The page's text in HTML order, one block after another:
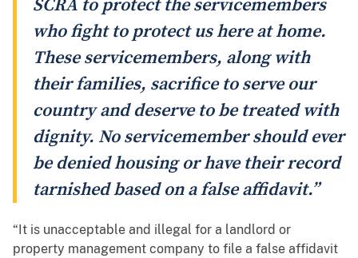
SCRA to protect the servicemembers
who fight to protect us here at home.
These servicemembers, along with
their families, sacrifice to serve our
country and deserve to be treated with
dignity. No servicemember should ever
be denied housing or have their record
tarnished based on a false affidavit.”
“It is unacceptable and illegal for a landlord or
property management company to file a false affidavit